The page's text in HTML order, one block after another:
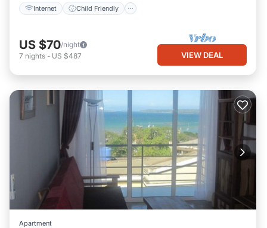
Internet Child Friendly
US $70/night
7 nights - US $487 VIEW DEAL
Apartment